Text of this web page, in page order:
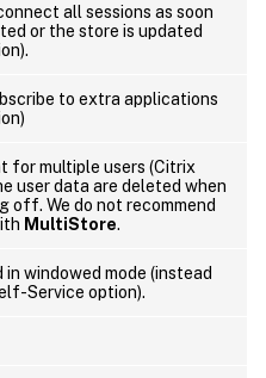
all sessions as soon
or the store is updated
to extra applications
for multiple users (Citrix
user data are deleted when
off. We do not recommend
MultiStore.
in windowed mode (instead
Service option).